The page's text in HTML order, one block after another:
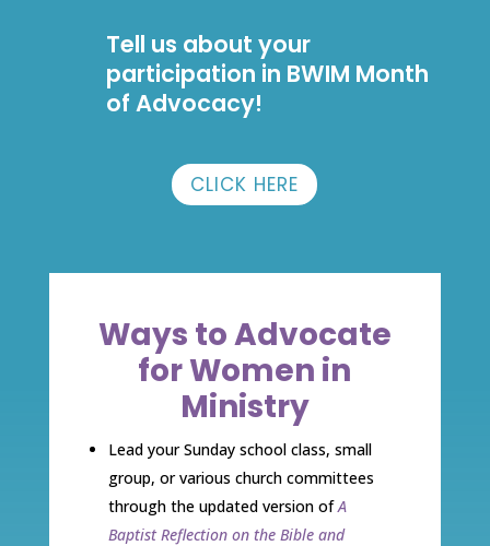
Tell us about your
participation in BWIM Month
of Advocacy!
CLICK HERE
Ways to Advocate
for Women in
Ministry
Lead your Sunday school class, small
group, or various church committees
through the updated version ofA
Baptist Reflection on the Bible and